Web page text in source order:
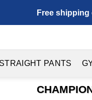
Free
STRAIGHT PANTS